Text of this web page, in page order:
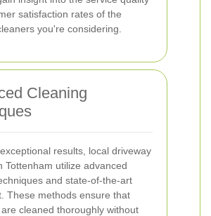
satisfaction rates of the
you're considering.
Cleaning
results, local driveway
Tottenham utilize advanced
and state-of-the-art
These methods ensure that
cleaned thoroughly without